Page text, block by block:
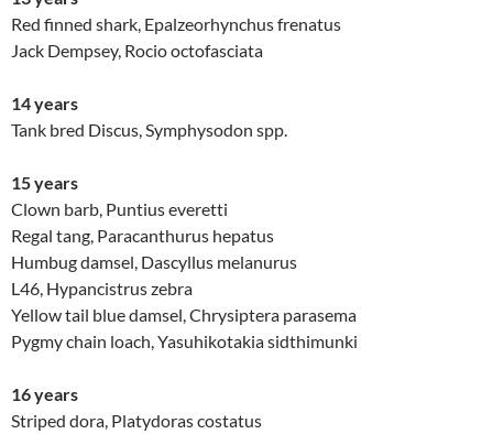
Red finned shark, Epalzeorhynchus frenatus
Jack Dempsey, Rocio octofasciata
14 years
Tank bred Discus, Symphysodon spp.
15 years
Clown barb, Puntius everetti
Regal tang, Paracanthurus hepatus
Humbug damsel, Dascyllus melanurus
L46, Hypancistrus zebra
Yellow tail blue damsel, Chrysiptera parasema
Pygmy chain loach, Yasuhikotakia sidthimunki
16 years
Striped dora, Platydoras costatus